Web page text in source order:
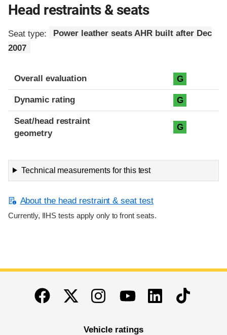
Head restraints & seats
Seat type:
Power leather seats AHR built after Dec
2007
Overall evaluation G
Dynamic rating G
Seat/head restraint
geometry
G
Technical measurements for this test
About the head restraint & seat test
Currently, IIHS tests apply only to front seats.
End of main content
FacebookTwitterInstagramYoutubeLinkedinTikTok
Vehicle ratings